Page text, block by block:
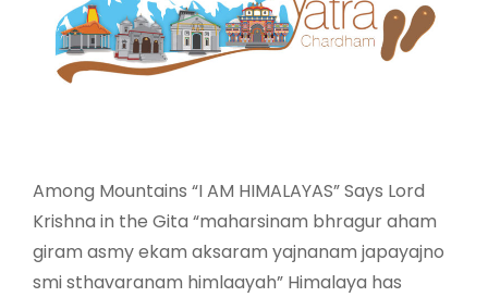
Among Mountains “I AM HIMALAYAS” Says Lord
Krishna in the Gita “maharsinam bhragur aham
giram asmy ekam aksaram yajnanam japayajno
smi sthavaranam himlaayah” Himalaya has